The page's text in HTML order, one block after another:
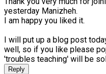
yesterday Manizheh.
I am happy you liked it.
I will put up a blog post
well, so if you like please
'troubles teaching' will be
Reply